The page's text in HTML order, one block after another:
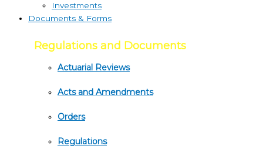
Investments
Documents & Forms
Regulations and Documents
Actuarial Reviews
Acts and Amendments
Orders
Regulations